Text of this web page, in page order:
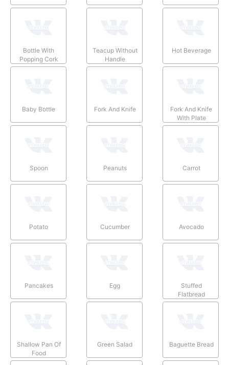
Bottle With
Popping Cork
Teacup Without
Handle
Hot Beverage
Baby Bottle Fork And Knife
Fork And Knife
With Plate
Spoon Peanuts Carrot
Potato Cucumber Avocado
Pancakes Egg
Stuffed
Flatbread
Shallow Pan Of
Food
Green Salad Baguette Bread